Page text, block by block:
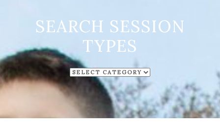
SEARCH SESSION
TYPES
SEARCH
SESSION
TYPES